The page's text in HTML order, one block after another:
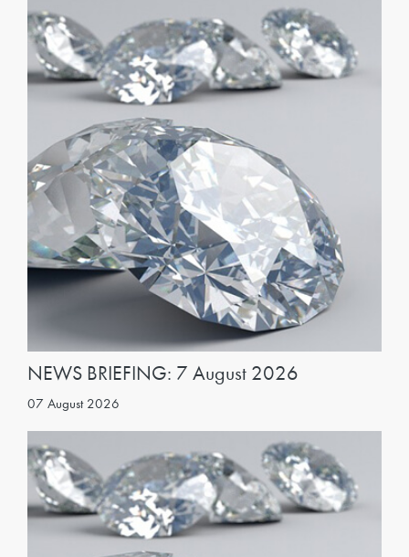
NEWS BRIEFING: 7 August 2026
07 August 2026